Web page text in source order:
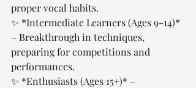
proper vocal habits.
✨ *Intermediate Learners (Ages 9-14)*
– Breakthrough in techniques,
preparing for competitions and
performances.
✨ *Enthusiasts (Ages 15+)* –